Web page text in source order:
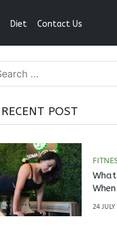
Diet Contact Us
RECENT POST
24